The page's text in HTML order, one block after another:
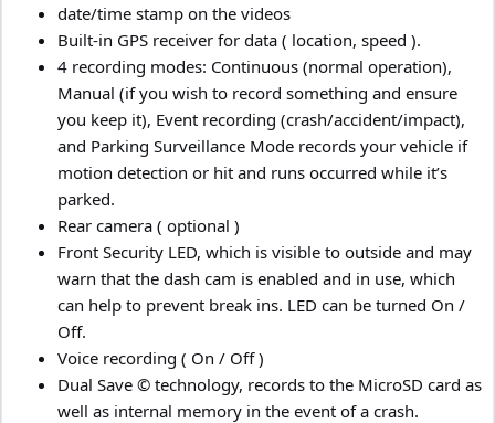
date/time stamp on the videos
Built-in GPS receiver for data ( location, speed ).
4 recording modes: Continuous (normal operation),
Manual (if you wish to record something and ensure
you keep it), Event recording (crash/accident/impact),
and Parking Surveillance Mode records your vehicle if
motion detection or hit and runs occurred while it’s
parked.
Rear camera ( optional )
Front Security LED, which is visible to outside and may
warn that the dash cam is enabled and in use, which
can help to prevent break ins. LED can be turned On /
Off.
Voice recording ( On / Off )
Dual Save © technology, records to the MicroSD card as
well as internal memory in the event of a crash.